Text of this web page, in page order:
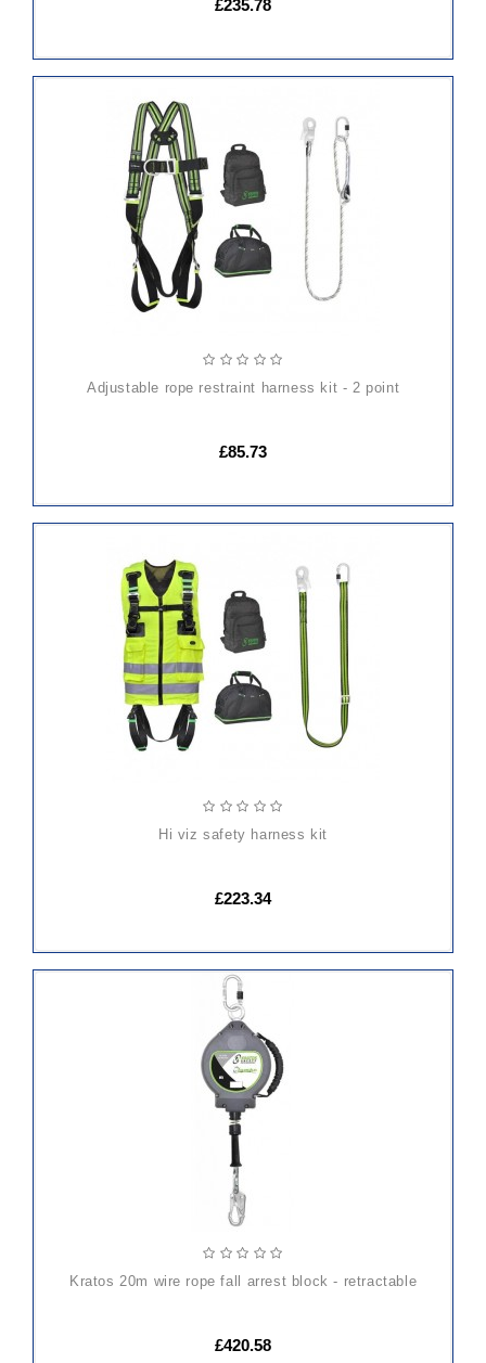
£235.78
ADD
TO
CART
adjustable rope restraint harness kit - 2 point
£85.73
ADD
TO
CART
hi viz safety harness kit
£223.34
CART
kratos 20m wire rope fall arrest block - retractable
£420.58